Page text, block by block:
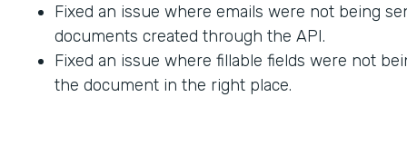
Fixed an issue where emails were not being
documents created through the API.
Fixed an issue where fillable fields were not
the document in the right place.